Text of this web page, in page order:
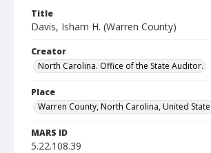
Title
Davis, Isham H. (Warren County)
Creator
North Carolina. Office of the State Auditor.
Place
Warren County, North Carolina, United
MARS ID
5.22.108.39